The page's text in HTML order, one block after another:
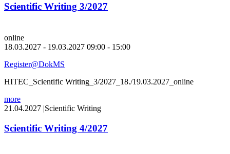
Scientific Writing 3/2027
online
18.03.2027 - 19.03.2027 09:00 - 15:00
Register@DokMS
HITEC_Scientific Writing_3/2027_18./19.03.2027_online
more
21.04.2027 |Scientific Writing
Scientific Writing 4/2027